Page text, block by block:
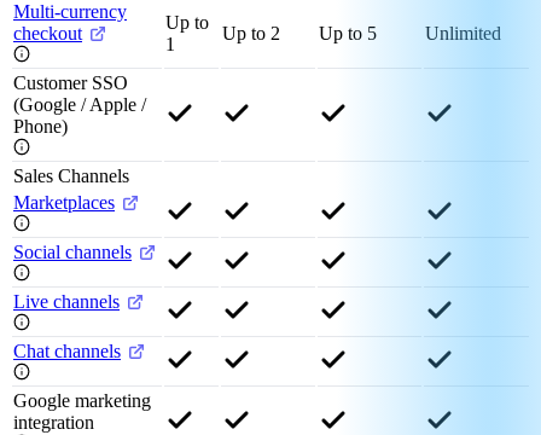
Multi-currency
checkout
Up to
1
Up to 2 Up to 5 Unlimited
Customer SSO
(Google / Apple /
Phone)
Sales Channels
Marketplaces
Social channels
Live channels
Chat channels
Google marketing
integration